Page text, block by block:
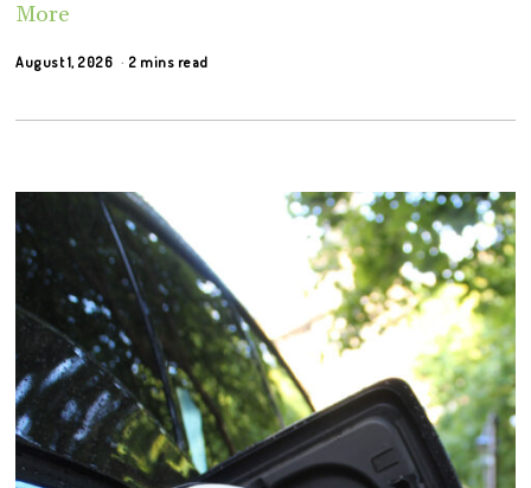
More
August 1, 2026 2 mins read